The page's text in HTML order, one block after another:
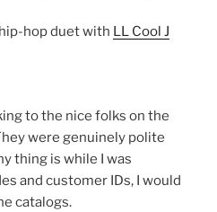
hip-hop duet with LL Cool J
to the nice folks on the
were genuinely polite
thing is while I was
and customer IDs, I would
catalogs.